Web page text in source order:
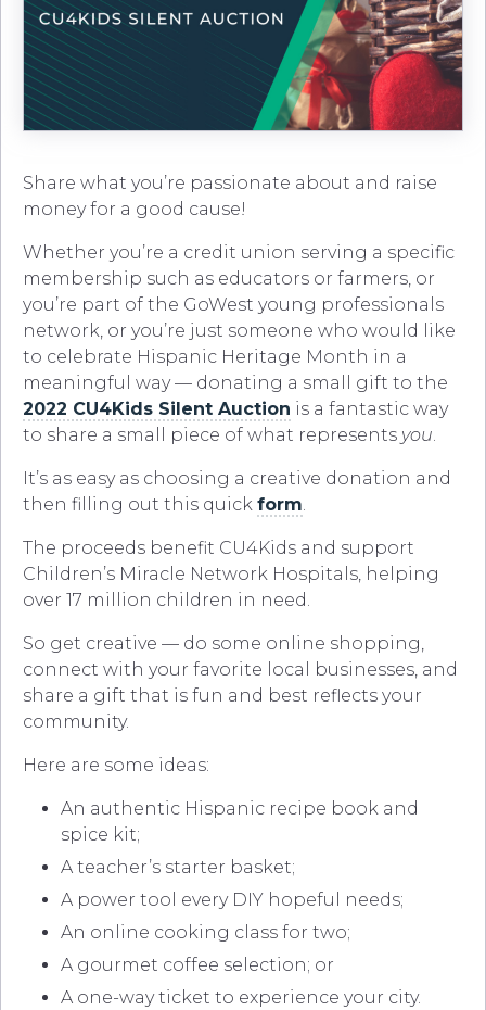
Share what you’re passionate about and raise
money for a good cause!
Whether you’re a credit union serving a specific
membership such as educators or farmers, or
you’re part of the GoWest young professionals
network, or you’re just someone who would like
to celebrate Hispanic Heritage Month in a
meaningful way — donating a small gift to the
2022 CU4Kids Silent Auction is a fantastic way
to share a small piece of what represents you.
It’s as easy as choosing a creative donation and
then filling out this quick form.
The proceeds benefit CU4Kids and support
Children’s Miracle Network Hospitals, helping
over 17 million children in need.
So get creative — do some online shopping,
connect with your favorite local businesses, and
share a gift that is fun and best reflects your
community.
Here are some ideas:
An authentic Hispanic recipe book and
spice kit;
A teacher’s starter basket;
A power tool every DIY hopeful needs;
An online cooking class for two;
A gourmet coffee selection; or
A one-way ticket to experience your city.